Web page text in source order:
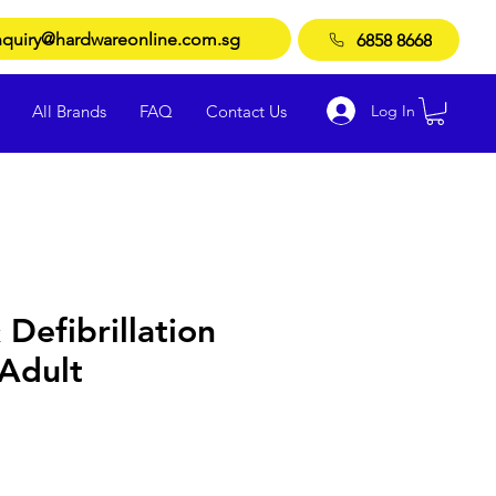
6858 8668
All Brands FAQ Contact Us Log In
Defibrillation